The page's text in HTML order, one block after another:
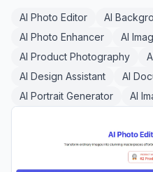
AI Photo Editor
AI
AI Photo Enhancer
AI
AI Product Photography
AI Design Assistant
AI
AI Portrait Generator
AI